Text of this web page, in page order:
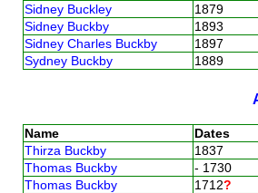
Sidney Buckley
1879
Sidney Buckby
1893
Sidney Charles Buckby
1897
Sydney Buckby
1889
Name Dates
Thirza Buckby
1837
Thomas Buckby
- 1730
Thomas Buckby
1712?